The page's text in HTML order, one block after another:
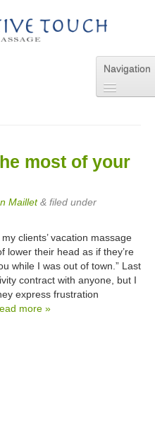
Navigation
Pricing
most of your
Maillet & filed under
clients’ vacation massage
lower their head as if they’re
while I was out of town.” Last
contract with anyone, but I
express frustration
more »